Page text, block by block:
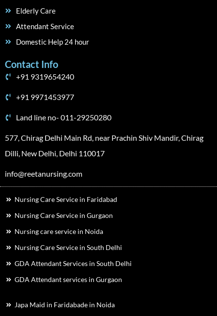
Elderly Care
Attendant Service
Domestic Help 24 hour
Contact Info
+91 9319654240
+91 9971453977
Land line no- 011-29250280
577, Chirag Delhi Main Rd, near Prachin Shiv Mandir, Chirag
Dilli, New Delhi, Delhi 110017
info@reetanursing.com
Nursing Care Service in Faridabad
Nursing Care Service in Gurgaon
Nursing care service in Noida
Nursing Care Service in South Delhi
GDA Attendant Services in South Delhi
GDA Attendant services in Gurgaon
Japa Maid in Faridabade in Noida